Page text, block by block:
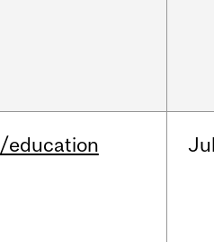
/education